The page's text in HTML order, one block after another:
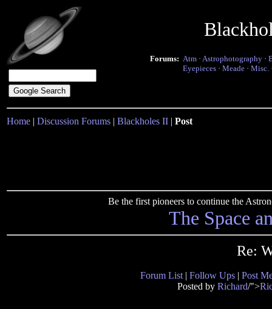
Forums: Atm · Astrophotography ·
Eyepieces · Meade · Misc.
Home | Discussion Forums | Blackholes II | Post
Be the first pioneers to continue the
The Space
Re:
Forum List | Follow Ups | Post
Posted by Richard/">